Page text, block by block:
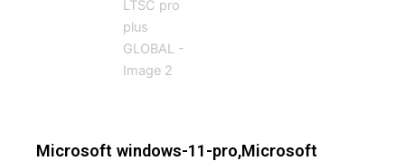
Microsoft windows-11-pro,Microsoft